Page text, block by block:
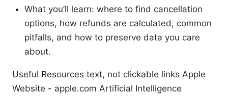
What you’ll learn: where to find cancellation
options, how refunds are calculated, common
pitfalls, and how to preserve data you care
about.
Useful Resources text, not clickable links Apple
Website - apple.com Artificial Intelligence